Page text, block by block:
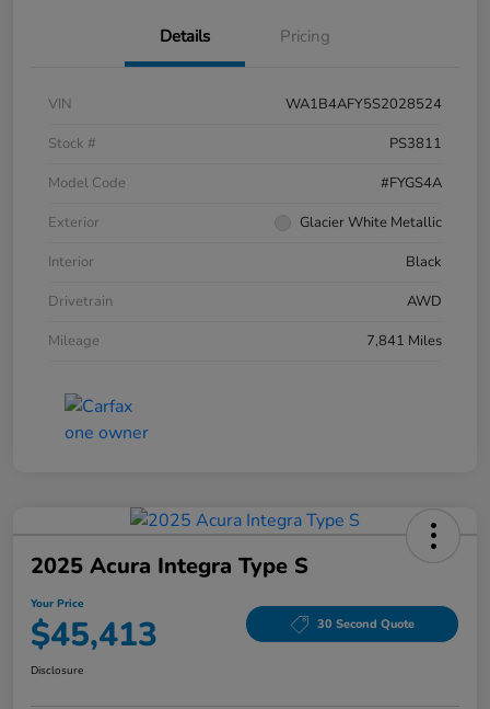
Details Pricing
VIN
WA1B4AFY5S2028524
Stock #
PS3811
Model Code
#FYGS4A
Exterior
Glacier White Metallic
Interior
Black
Drivetrain
AWD
Mileage
7,841 Miles
2025 Acura Integra Type S
Your Price
$45,413 30 Second Quote
Disclosure